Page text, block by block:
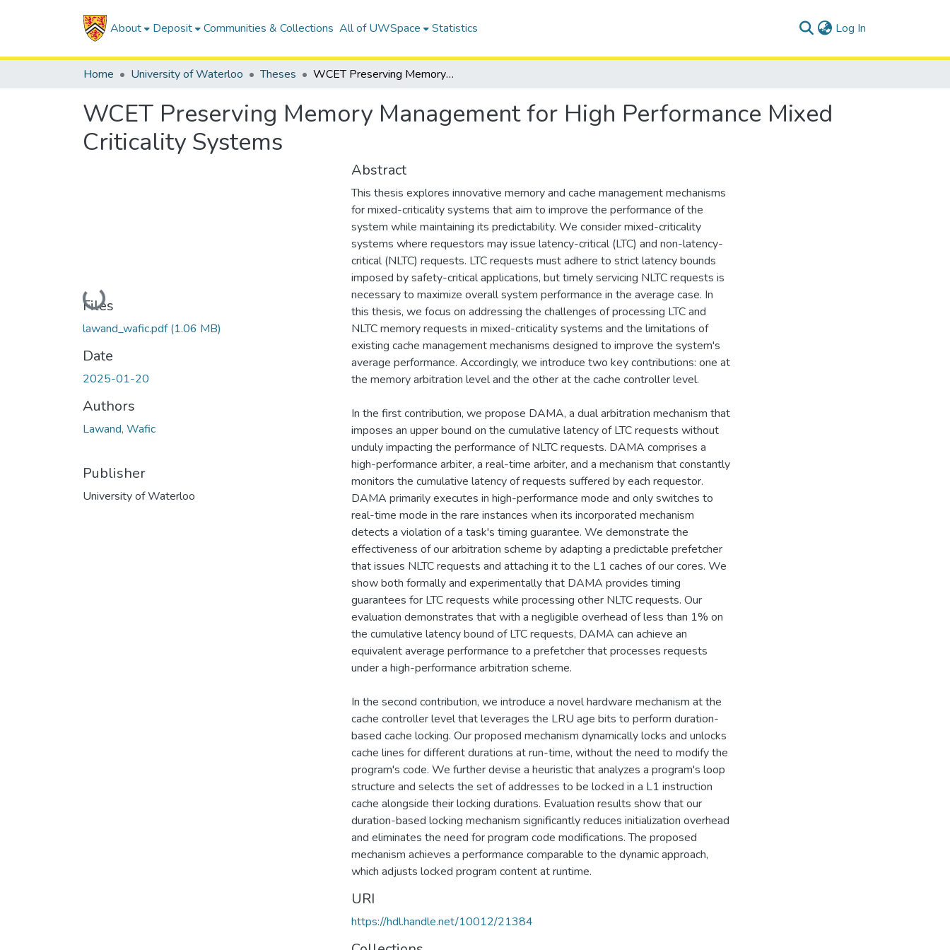
About Deposit Communities & Collections All of UWSpace Statistics Log In
Home University of Waterloo Theses WCET Preserving Memory Management for High Performance Mixed Criticality Systems
WCET Preserving Memory Management for High Performance Mixed
Criticality Systems
Loading...
Files
lawand_wafic.pdf(1.06 MB)
Date
2025-01-20
Authors
Lawand, Wafic
Publisher
University of Waterloo
Abstract
This thesis explores innovative memory and cache management mechanisms
for mixed-criticality systems that aim to improve the performance of the
system while maintaining its predictability. We consider mixed-criticality
systems where requestors may issue latency-critical (LTC) and non-latency-
critical (NLTC) requests. LTC requests must adhere to strict latency bounds
imposed by safety-critical applications, but timely servicing NLTC requests is
necessary to maximize overall system performance in the average case. In
this thesis, we focus on addressing the challenges of processing LTC and
NLTC memory requests in mixed-criticality systems and the limitations of
existing cache management mechanisms designed to improve the system's
average performance. Accordingly, we introduce two key contributions: one at
the memory arbitration level and the other at the cache controller level.
In the first contribution, we propose DAMA, a dual arbitration mechanism that
imposes an upper bound on the cumulative latency of LTC requests without
unduly impacting the performance of NLTC requests. DAMA comprises a
high-performance arbiter, a real-time arbiter, and a mechanism that constantly
monitors the cumulative latency of requests suffered by each requestor.
DAMA primarily executes in high-performance mode and only switches to
real-time mode in the rare instances when its incorporated mechanism
detects a violation of a task's timing guarantee. We demonstrate the
effectiveness of our arbitration scheme by adapting a predictable prefetcher
that issues NLTC requests and attaching it to the L1 caches of our cores. We
show both formally and experimentally that DAMA provides timing
guarantees for LTC requests while processing other NLTC requests. Our
evaluation demonstrates that with a negligible overhead of less than 1% on
the cumulative latency bound of LTC requests, DAMA can achieve an
equivalent average performance to a prefetcher that processes requests
under a high-performance arbitration scheme.
In the second contribution, we introduce a novel hardware mechanism at the
cache controller level that leverages the LRU age bits to perform duration-
based cache locking. Our proposed mechanism dynamically locks and unlocks
cache lines for different durations at run-time, without the need to modify the
program's code. We further devise a heuristic that analyzes a program's loop
structure and selects the set of addresses to be locked in a L1 instruction
cache alongside their locking durations. Evaluation results show that our
duration-based locking mechanism significantly reduces initialization overhead
and eliminates the need for program code modifications. The proposed
mechanism achieves a performance comparable to the dynamic approach,
which adjusts locked program content at runtime.
URI
https://hdl.handle.net/10012/21384